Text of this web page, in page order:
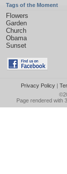
Tags of the Moment
Flowers
Garden
Church
Obama
Sunset
Privacy Policy|
Page rendered with